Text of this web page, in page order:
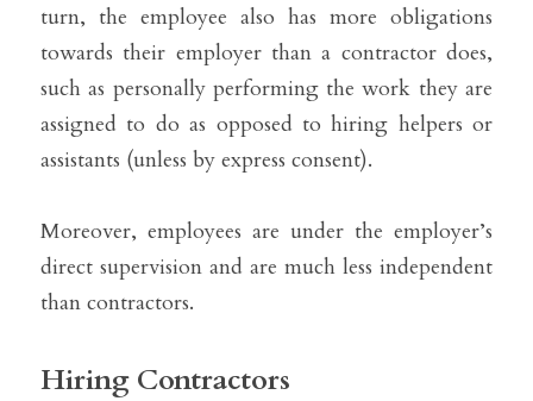
turn, the employee also has more obligations
towards their employer than a contractor does,
such as personally performing the work they are
assigned to do as opposed to hiring helpers or
assistants (unless by express consent).
Moreover, employees are under the employer’s
direct supervision and are much less independent
than contractors.
Hiring Contractors